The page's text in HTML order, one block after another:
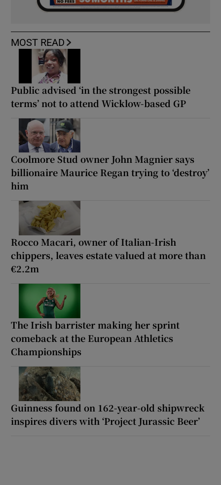
MOST READ
Public advised ‘in the strongest possible
terms’ not to attend Wicklow-based GP
Coolmore Stud owner John Magnier says
billionaire Maurice Regan trying to ‘destroy’
him
Rocco Macari, owner of Italian-Irish
chippers, leaves estate valued at more than
€2.2m
The Irish barrister making her sprint
comeback at the European Athletics
Championships
Guinness found on 162-year-old shipwreck
inspires divers with ‘Project Jurassic Beer’